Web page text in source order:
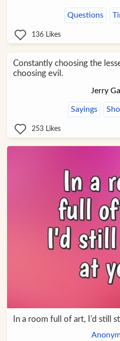
Questions
136 Likes
Constantly choosing the
choosing evil.
Jerry
Sayings
253 Likes
In a room full of art, I'd still